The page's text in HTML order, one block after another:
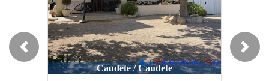
Caudete / CaudeteCaudete / Caudete
Previous Next